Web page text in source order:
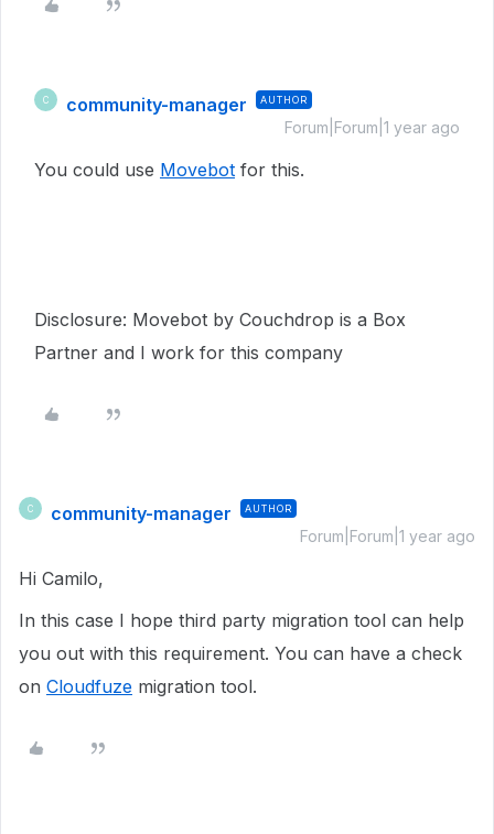
C community-manager AUTHOR
Forum|Forum|1 year ago
You could use Movebot for this.
Disclosure: Movebot by Couchdrop is a Box
Partner and I work for this company
C community-manager AUTHOR
Forum|Forum|1 year ago
Hi Camilo,
In this case I hope third party migration tool can help
you out with this requirement. You can have a check
on Cloudfuze migration tool.